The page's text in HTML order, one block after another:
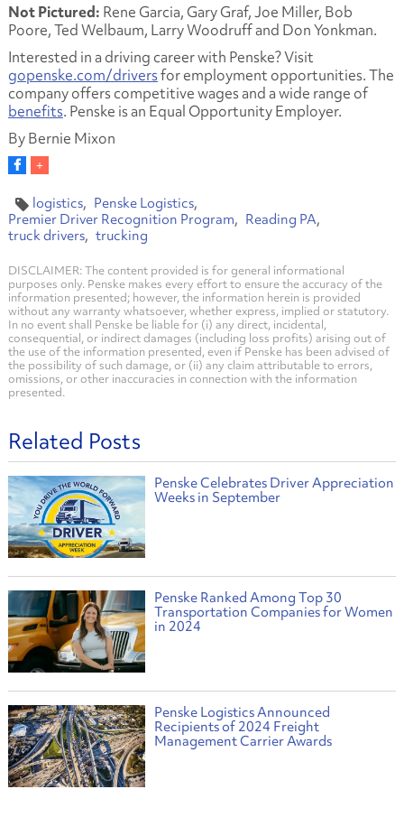
Not Pictured: Rene Garcia, Gary Graf, Joe Miller, Bob
Poore, Ted Welbaum, Larry Woodruff and Don Yonkman.
Interested in a driving career with Penske? Visit
gopenske.com/driversfor employment opportunities. The
company offers competitive wages and a wide range of
benefits. Penske is an Equal Opportunity Employer.
By Bernie Mixon
logistics
Penske Logistics
Premier Driver Recognition Program
Reading PA
truck drivers
trucking
DISCLAIMER: The content provided is for general informational
purposes only. Penske makes every effort to ensure the accuracy of the
information presented; however, the information herein is provided
without any warranty whatsoever, whether express, implied or statutory.
In no event shall Penske be liable for (i) any direct, incidental,
consequential, or indirect damages (including loss profits) arising out of
the use of the information presented, even if Penske has been advised of
the possibility of such damage, or (ii) any claim attributable to errors,
omissions, or other inaccuracies in connection with the information
presented.
Related Posts
Penske Celebrates Driver Appreciation
Weeks in September
Penske Ranked Among Top 30
Transportation Companies for Women
in 2024
Penske Logistics Announced
Recipients of 2024 Freight
Management Carrier Awards